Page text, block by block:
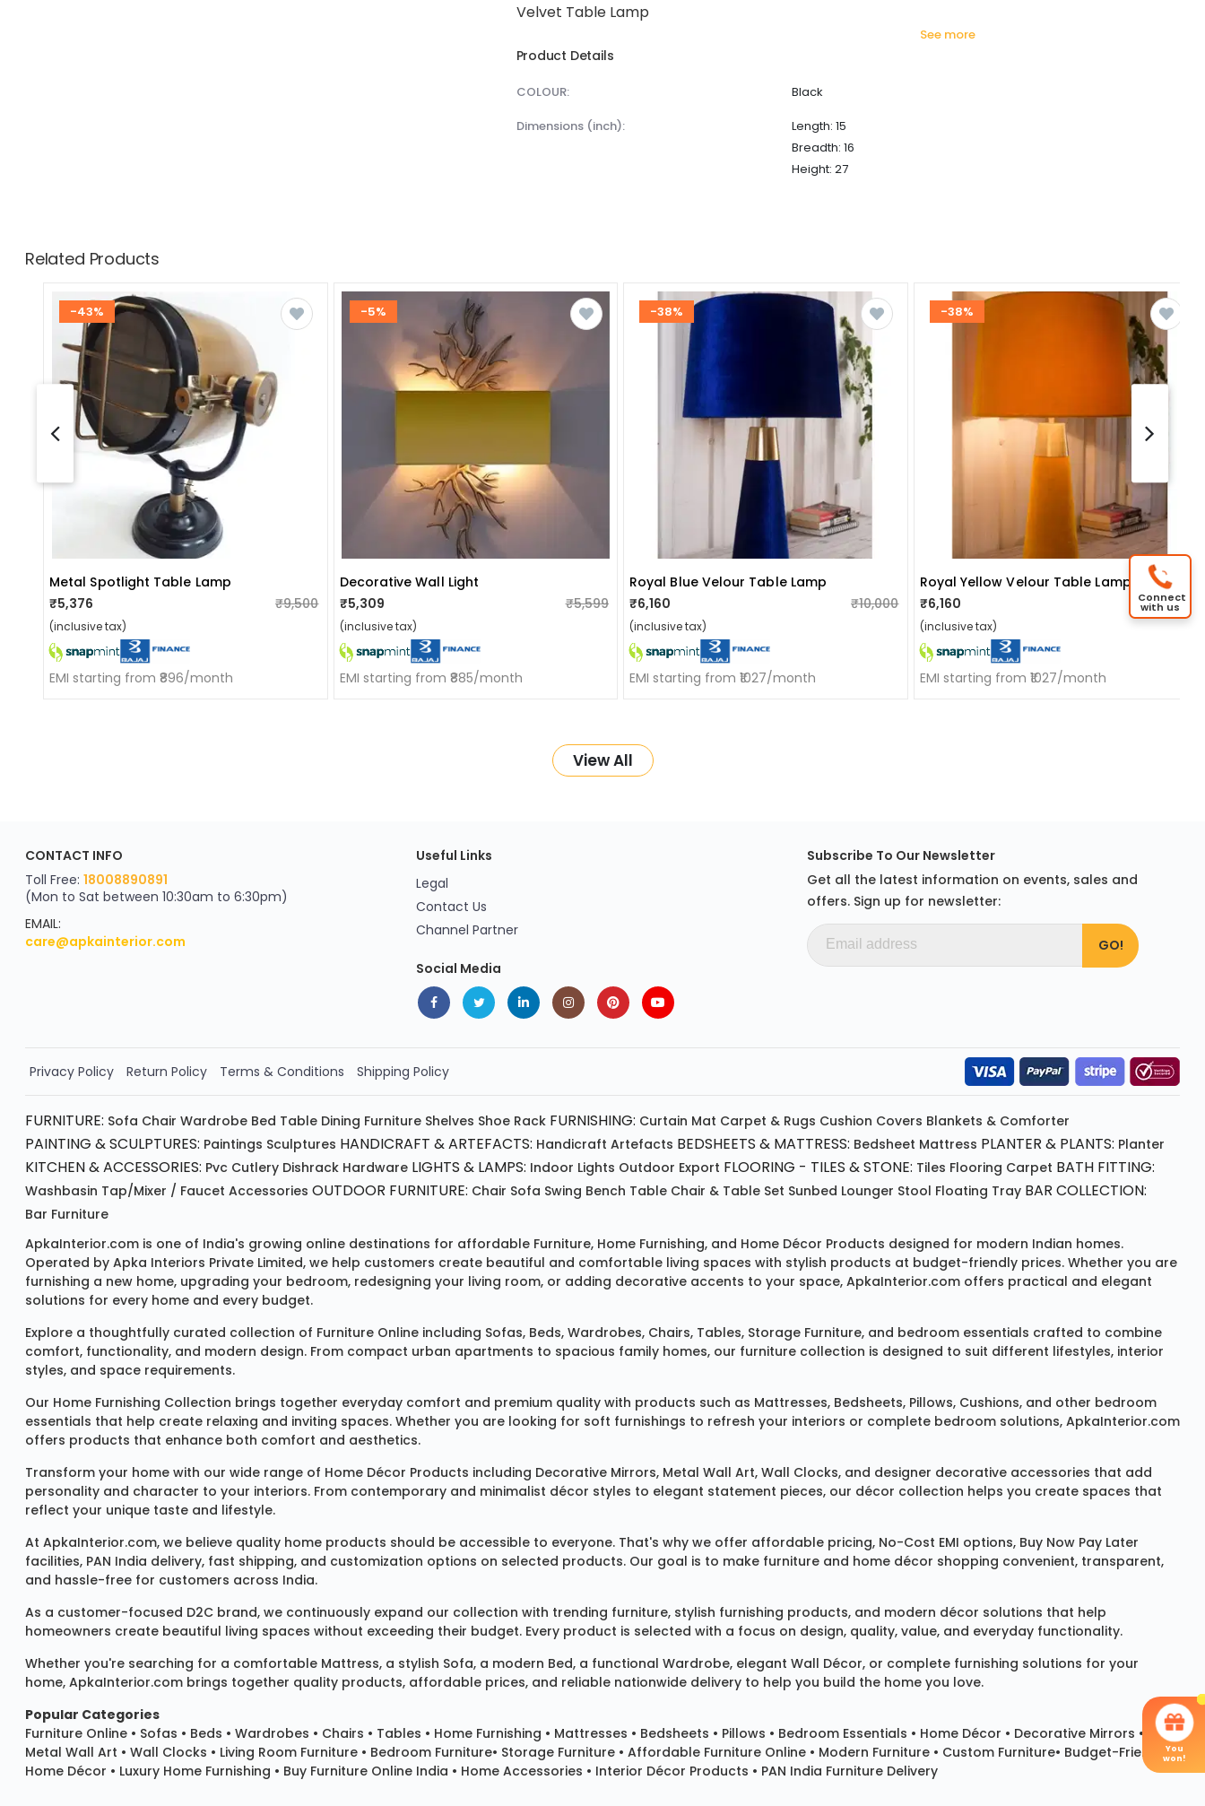
Velvet Table Lamp
see more
Product Details
COLOUR:
Black
dimensions (inch):
Length: 15
Breadth: 16
Height: 27
Related Products
-43%
Metal Spotlight Table Lamp
₹5,376
₹9,500
(inclusive tax)
EMI starting from ₹896/month
-5%
Decorative Wall Light
₹5,309
₹5,599
(inclusive tax)
EMI starting from ₹885/month
-38%
Royal Blue Velour Table Lamp
₹6,160
₹10,000
(inclusive tax)
EMI starting from ₹1027/month
-38%
Royal Yellow Velour Table Lamp
₹6,160
₹10,000
(inclusive tax)
EMI starting from ₹1027/month
View All
You
won!
YOU'VE WON A REWARD
Scratch & Reveal
your exclusive discount
FLAT8% OFF
on your next order
Order Now!!
Connect
with us
CONTACT INFO
Toll Free: 18008890891
(Mon to Sat between 10:30am to 6:30pm)
EMAIL:
care@apkainterior.com
Useful Links
Legal
Contact Us
Channel Partner
Social Media
Subscribe To Our Newsletter
Get all the latest information on events, sales and
offers. Sign up for newsletter:
Privacy Policy Return Policy Terms & Conditions Shipping Policy
FURNITURE: Sofa Chair Wardrobe Bed Table Dining Furniture Shelves Shoe Rack FURNISHING: Curtain Mat Carpet & Rugs Cushion Covers Blankets & Comforter
PAINTING & SCULPTURES: Paintings Sculptures HANDICRAFT & ARTEFACTS: Handicraft Artefacts BEDSHEETS & MATTRESS: Bedsheet Mattress PLANTER & PLANTS: Planter
KITCHEN & ACCESSORIES: Pvc Cutlery Dishrack Hardware LIGHTS & LAMPS: Indoor Lights Outdoor Export FLOORING - TILES & STONE: Tiles Flooring Carpet BATH FITTING:
Washbasin Tap/mixer / Faucet Accessories OUTDOOR FURNITURE: Chair Sofa Swing Bench Table Chair & Table Set Sunbed Lounger Stool Floating Tray BAR COLLECTION:
Bar Furniture
ApkaInterior.com is one of India's growing online destinations for affordable Furniture, Home Furnishing, and Home Décor Products designed for modern Indian homes.
Operated by Apka Interiors Private Limited, we help customers create beautiful and comfortable living spaces with stylish products at budget-friendly prices. Whether you are
furnishing a new home, upgrading your bedroom, redesigning your living room, or adding decorative accents to your space, ApkaInterior.com offers practical and elegant
solutions for every home and every budget.
Explore a thoughtfully curated collection of Furniture Online including Sofas, Beds, Wardrobes, Chairs, Tables, Storage Furniture, and bedroom essentials crafted to combine
comfort, functionality, and modern design. From compact urban apartments to spacious family homes, our furniture collection is designed to suit different lifestyles, interior
styles, and space requirements.
Our Home Furnishing Collection brings together everyday comfort and premium quality with products such as Mattresses, Bedsheets, Pillows, Cushions, and other bedroom
essentials that help create relaxing and inviting spaces. Whether you are looking for soft furnishings to refresh your interiors or complete bedroom solutions, ApkaInterior.com
offers products that enhance both comfort and aesthetics.
Transform your home with our wide range of Home Décor Products including Decorative Mirrors, Metal Wall Art, Wall Clocks, and designer decorative accessories that add
personality and character to your interiors. From contemporary and minimalist décor styles to elegant statement pieces, our décor collection helps you create spaces that
reflect your unique taste and lifestyle.
At ApkaInterior.com, we believe quality home products should be accessible to everyone. That's why we offer affordable pricing, No-Cost EMI options, Buy Now Pay Later
facilities, PAN India delivery, fast shipping, and customization options on selected products. Our goal is to make furniture and home décor shopping convenient, transparent,
and hassle-free for customers across India.
As a customer-focused D2C brand, we continuously expand our collection with trending furniture, stylish furnishing products, and modern décor solutions that help
homeowners create beautiful living spaces without exceeding their budget. Every product is selected with a focus on design, quality, value, and everyday functionality.
Whether you're searching for a comfortable Mattress, a stylish Sofa, a modern Bed, a functional Wardrobe, elegant Wall Décor, or complete furnishing solutions for your
home, ApkaInterior.com brings together quality products, affordable prices, and reliable nationwide delivery to help you build the home you love.
Popular Categories
Furniture Online • Sofas • Beds • Wardrobes • Chairs • Tables • Home Furnishing • Mattresses • Bedsheets • Pillows • Bedroom Essentials • Home Décor • Decorative Mirrors •
Metal Wall Art • Wall Clocks • Living Room Furniture • Bedroom Furniture• Storage Furniture • Affordable Furniture Online • Modern Furniture • Custom Furniture• Budget-Friendly
Home Décor • Luxury Home Furnishing • Buy Furniture Online India • Home Accessories • Interior Décor Products • PAN India Furniture Delivery